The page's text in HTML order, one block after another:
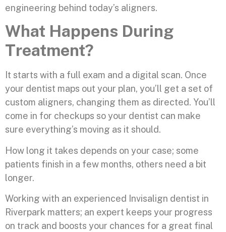
engineering behind today’s aligners.
What Happens During
Treatment?
It starts with a full exam and a digital scan. Once
your dentist maps out your plan, you’ll get a set of
custom aligners, changing them as directed. You’ll
come in for checkups so your dentist can make
sure everything’s moving as it should.
How long it takes depends on your case; some
patients finish in a few months, others need a bit
longer.
Working with an experienced Invisalign dentist in
Riverpark matters; an expert keeps your progress
on track and boosts your chances for a great final